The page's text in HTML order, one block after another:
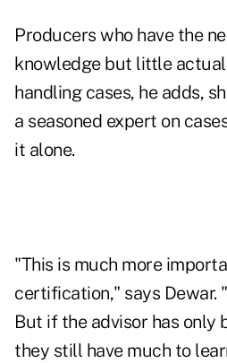
Producers who have the
knowledge but little
handling cases, he adds,
a seasoned expert on
it alone.
"This is much more
certification," says Dewar.
But if the advisor has only
they still have much to